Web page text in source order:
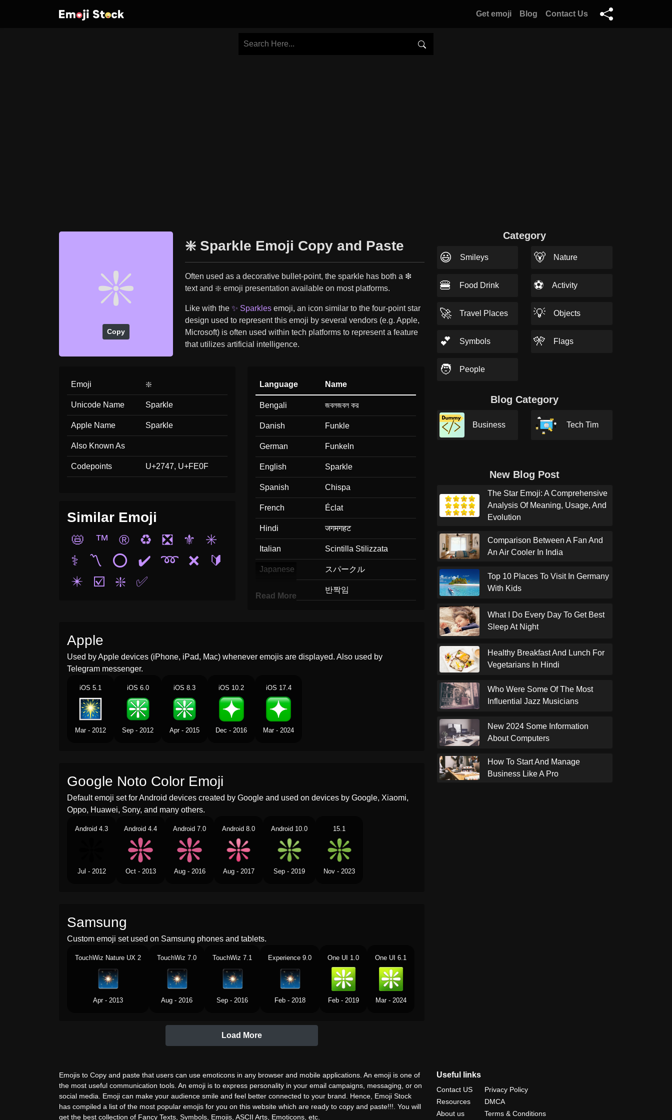
Get emoji Blog Contact Us
❇️
Copy
❇️ Sparkle Emoji Copy and Paste
Often used as a decorative bullet-point, the sparkle has both a ❇︎
text and ❇️ emoji presentation available on most platforms.
Like with the ✨ Sparklesemoji, an icon similar to the four-point star
design used to represent this emoji by several vendors (e.g. Apple,
Microsoft) is often used within tech platforms to represent a feature
that utilizes artificial intelligence.
Emoji ❇️
Unicode Name Sparkle
Apple Name Sparkle
Also Known As
Codepoints U+2747, U+FE0F
Similar Emoji
📛
™️ ®️ ♻️ ❎ ⚜️
✳️
⚕️
〽️ ⭕ ✔️ ➿ ❌
🔰
✴️
☑️ ❇️ ✅
Language Name
Bengali জবলজবল কর
Danish Funkle
German Funkeln
English Sparkle
Spanish Chispa
French Éclat
Hindi जगमगहट
Italian Scintilla Stilizzata
Japanese スパークル
반짝임
Portuguese
Swedish
Tamil
Read More
Apple
Used by Apple devices (iPhone, iPad, Mac) whenever emojis are displayed. Also used by
Telegram messenger.
iOS 5.1
Mar - 2012
iOS 6.0
Sep - 2012
iOS 8.3
Apr - 2015
iOS 10.2
Dec - 2016
iOS 17.4
Mar - 2024
Google Noto Color Emoji
Default emoji set for Android devices created by Google and used on devices by Google, Xiaomi,
Oppo, Huawei, Sony, and many others.
Android 4.3
Jul - 2012
Android 4.4
Oct - 2013
Android 7.0
Aug - 2016
Android 8.0
Aug - 2017
Android 10.0
Sep - 2019
15.1
Nov - 2023
Samsung
Custom emoji set used on Samsung phones and tablets.
TouchWiz Nature UX 2
Apr - 2013
TouchWiz 7.0
Aug - 2016
TouchWiz 7.1
Sep - 2016
Experience 9.0
Feb - 2018
One UI 1.0
Feb - 2019
One UI 6.1
Mar - 2024
Load More
Category
😃 Smileys 🐻 Nature
🍔 Food Drink ⚽ Activity
🚀 Travel Places 💡 Objects
💕 Symbols 🎌 Flags
🧑 People
Blog Category
Business Tech Tim
New Blog Post
The Star Emoji: A Comprehensive
Analysis Of Meaning, Usage, And
Evolution
Comparison Between A Fan And
An Air Cooler In India
Top 10 Places To Visit In Germany
With Kids
What I Do Every Day To Get Best
Sleep At Night
Healthy Breakfast And Lunch For
Vegetarians In Hindi
Who Were Some Of The Most
Influential Jazz Musicians
New 2024 Some Information
About Computers
How To Start And Manage
Business Like A Pro
Emojis to Copy and paste that users can use emoticons in any browser and mobile applications. An emoji is one of
the most useful communication tools. An emoji is to express personality in your email campaigns, messaging, or on
social media. Emoji can make your audience smile and feel better connected to your brand. Hence, Emoji Stock
has compiled a list of the most popular emojis for you on this website which are ready to copy and paste!!!. You will
get the best collection of Fancy Texts, Symbols, Emojis, ASCII Arts, Emoticons, etc.
Useful links
Contact US
Resources
About us
Privacy Policy
DMCA
Terms & Conditions